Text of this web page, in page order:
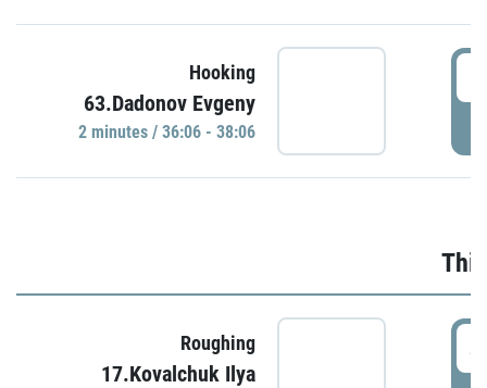
Hooking
63.Dadonov Evgeny
2 minutes / 36:06 - 38:06
Roughing
17.Kovalchuk Ilya